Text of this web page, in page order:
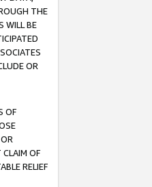
THE
WILL BE
OR
OF
OF
RELIEF